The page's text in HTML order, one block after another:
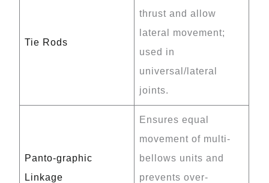
Tie Rods
thrust and allow
lateral movement;
used in
universal/lateral
joints.
Panto-graphic
Linkage
Ensures equal
movement of multi-
bellows units and
prevents over-